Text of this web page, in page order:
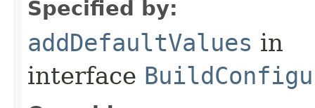
Specified by:
addDefaultValues in
interface